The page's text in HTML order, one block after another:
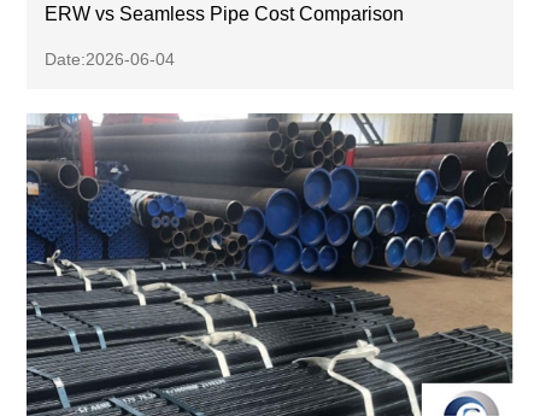
ERW vs Seamless Pipe Cost Comparison
Date:2026-06-04